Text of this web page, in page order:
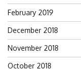
February 2019
December 2018
November 2018
October 2018